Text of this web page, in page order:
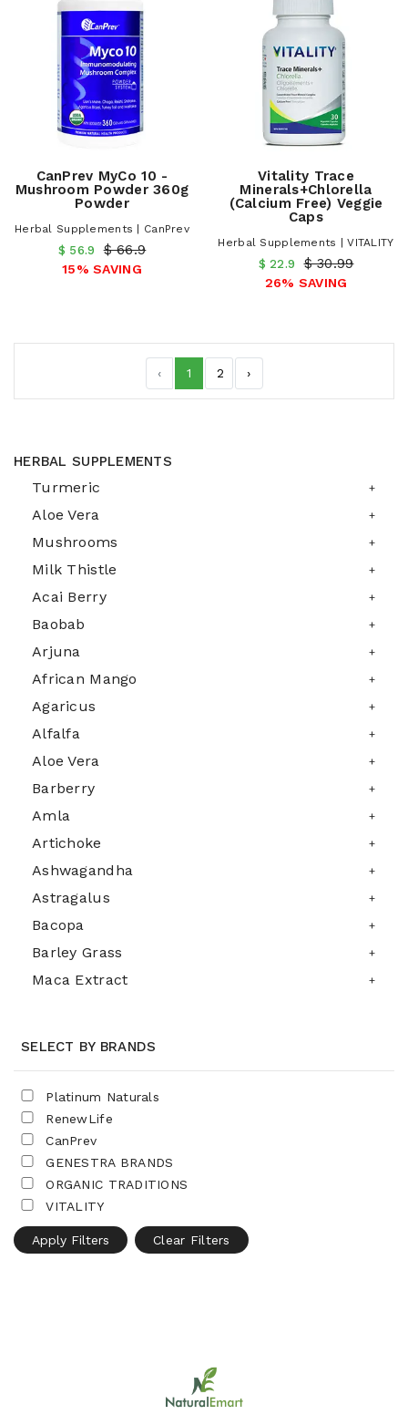
HERBAL SUPPLEMENTS
Turmeric
Aloe Vera
Mushrooms
Milk Thistle
Acai Berry
Baobab
Arjuna
African Mango
Agaricus
Alfalfa
Aloe Vera
Barberry
Amla
Artichoke
Ashwagandha
Astragalus
Bacopa
Barley Grass
Maca Extract
SELECT BY BRANDS
Platinum Naturals
RenewLife
CanPrev
GENESTRA BRANDS
ORGANIC TRADITIONS
VITALITY
Apply Filters Clear Filters
CanPrev MyCo 10 -
Mushroom Powder 360g
Powder
Herbal Supplements | CanPrev
$ 56.9 $ 66.9
15% SAVING
Vitality Trace
Minerals+Chlorella
(Calcium Free) Veggie
Caps
Herbal Supplements | VITALITY
$ 22.9 $ 30.99
26% SAVING
‹ 1 2 ›